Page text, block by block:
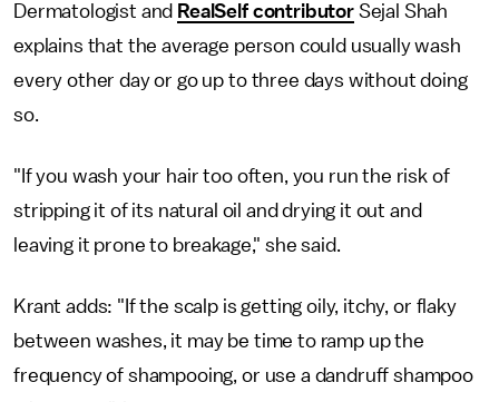
Dermatologist and RealSelf contributorSejal Shah
explains that the average person could usually wash
every other day or go up to three days without doing
so.
"If you wash your hair too often, you run the risk of
stripping it of its natural oil and drying it out and
leaving it prone to breakage," she said.
Krant adds: "If the scalp is getting oily, itchy, or flaky
between washes, it may be time to ramp up the
frequency of shampooing, or use a dandruff shampoo